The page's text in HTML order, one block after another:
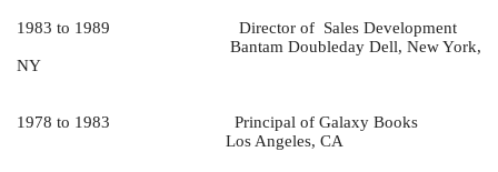
1983 to 1989 Director of Sales Development
Bantam Doubleday Dell, New York,
NY
1978 to 1983
Principal of Galaxy Books
Los Angeles, CA